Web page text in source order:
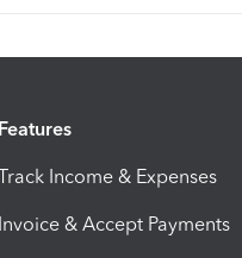
Features
Income & Expenses
Invoice & Accept Payments